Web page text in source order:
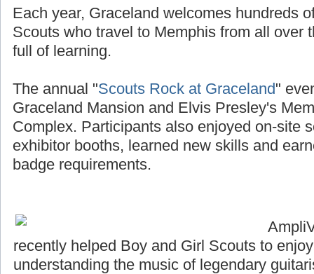
Each year, Graceland welcomes hundreds
Scouts who travel to Memphis from all over
full of learning.
The annual "Scouts Rock at Graceland"
Graceland Mansion and Elvis Presley's
Complex. Participants also enjoyed on-site
exhibitor booths, learned new skills and
badge requirements.
recently helped Boy and Girl Scouts to
understanding the music of legendary